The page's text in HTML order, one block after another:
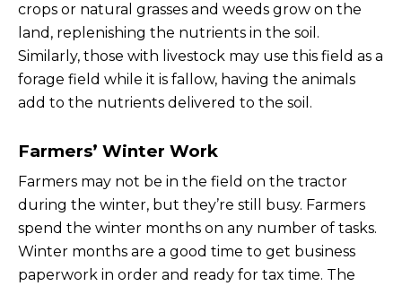
crops or natural grasses and weeds grow on the
land, replenishing the nutrients in the soil.
Similarly, those with livestock may use this field as a
forage field while it is fallow, having the animals
add to the nutrients delivered to the soil.
Farmers’ Winter Work
Farmers may not be in the field on the tractor
during the winter, but they’re still busy. Farmers
spend the winter months on any number of tasks.
Winter months are a good time to get business
paperwork in order and ready for tax time. The